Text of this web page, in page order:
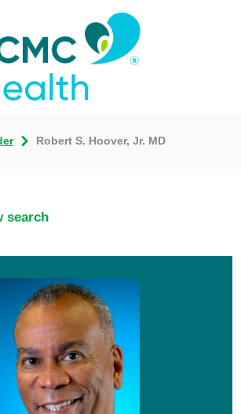
Robert S. Hoover, Jr. MD
search